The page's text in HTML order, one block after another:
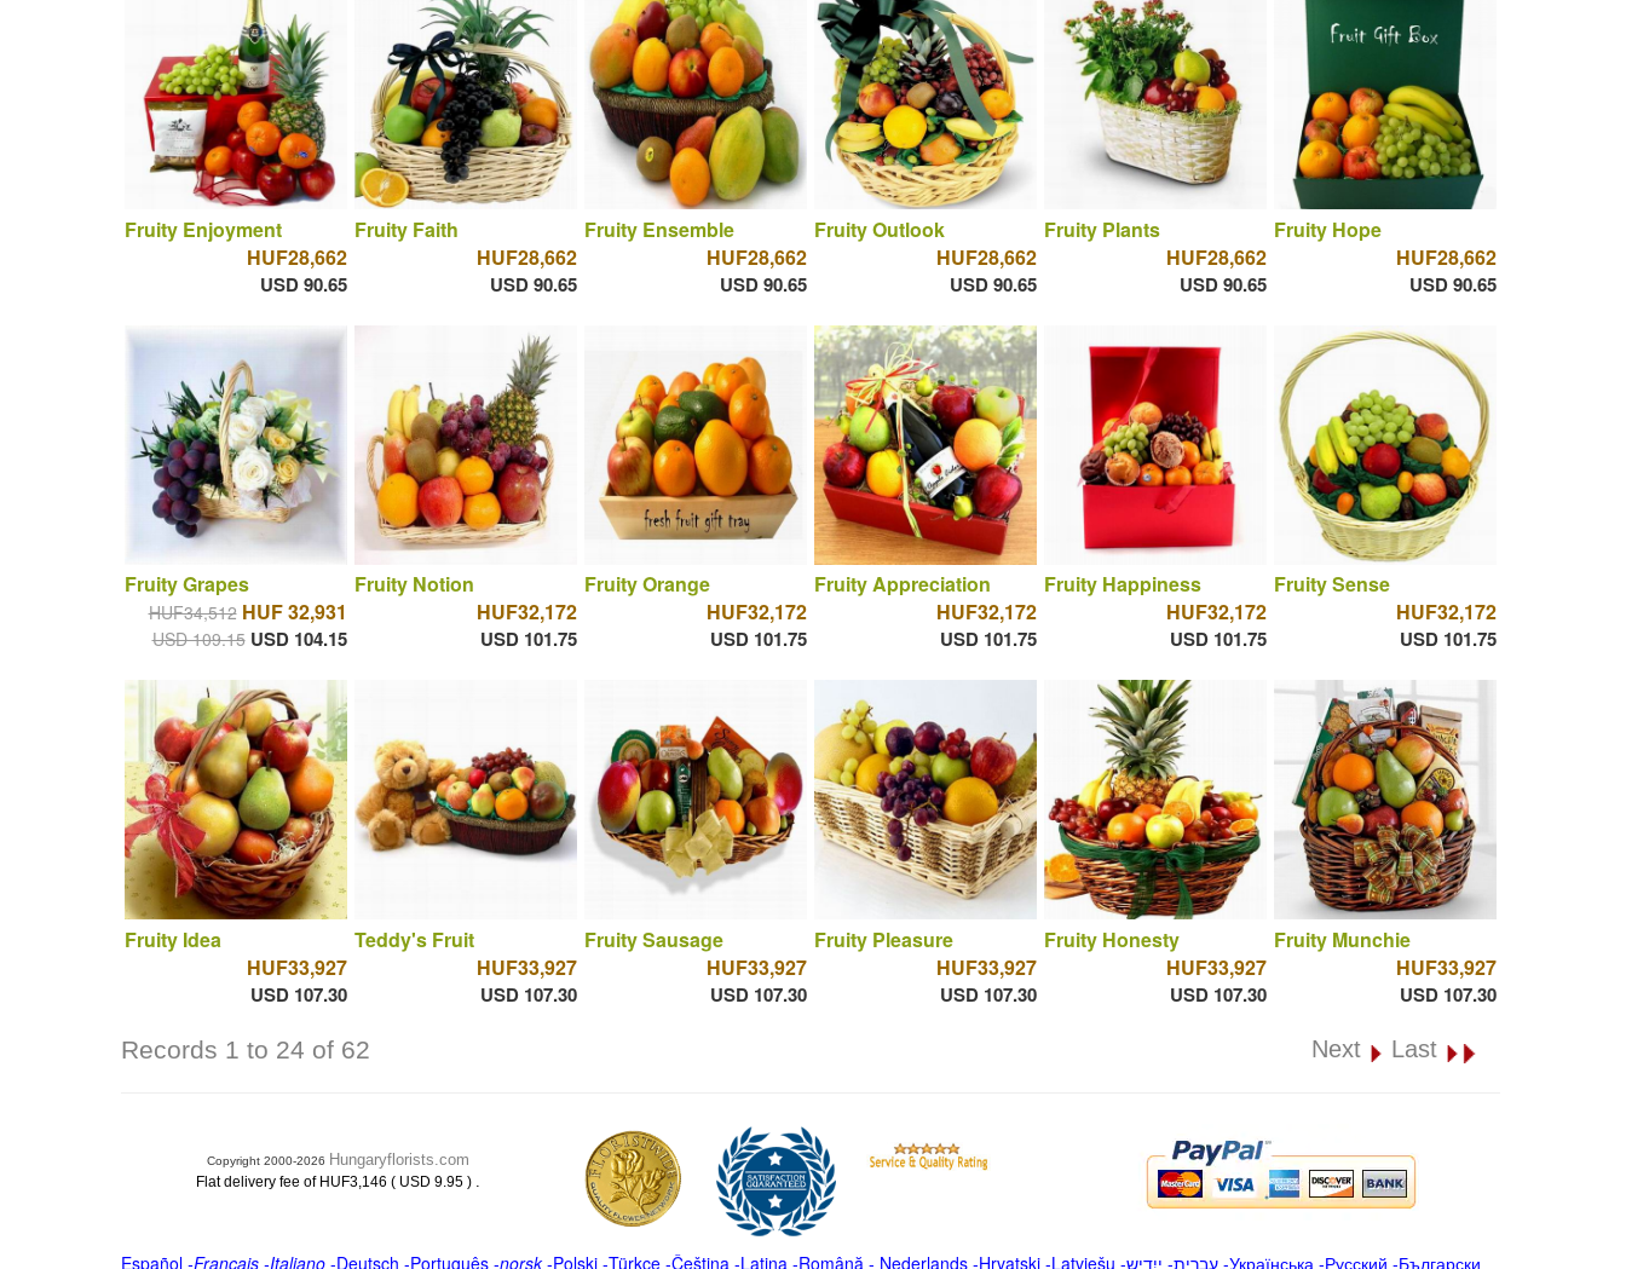
Fruity Enjoyment
HUF28,662
USD 90.65
Fruity Faith
HUF28,662
USD 90.65
Fruity Ensemble
HUF28,662
USD 90.65
Fruity Outlook
HUF28,662
USD 90.65
Fruity Plants
HUF28,662
USD 90.65
Fruity Hope
HUF28,662
USD 90.65
Fruity Grapes
HUF34,512 HUF 32,931
USD 109.15 USD 104.15
Fruity Notion
HUF32,172
USD 101.75
Fruity Orange
HUF32,172
USD 101.75
Fruity Appreciation
HUF32,172
USD 101.75
Fruity Happiness
HUF32,172
USD 101.75
Fruity Sense
HUF32,172
USD 101.75
Fruity Idea
HUF33,927
USD 107.30
Teddy's Fruit
HUF33,927
USD 107.30
Fruity Sausage
HUF33,927
USD 107.30
Fruity Pleasure
HUF33,927
USD 107.30
Fruity Honesty
HUF33,927
USD 107.30
Fruity Munchie
HUF33,927
USD 107.30
Records 1 to 24 of 62 Next Last
Copyright 2000-2026 Hungaryflorists.com
Flat delivery fee of HUF3,146 ( USD 9.95 ) .
Español-Français -Italiano-Deutsch -Português-norsk-Polski-Türkçe-Čeština -Latina -Română - Nederlands-Hrvatski-Latviešu -ייִדיש -עברית-Українська -Русский -Български